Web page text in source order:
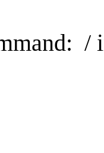
/